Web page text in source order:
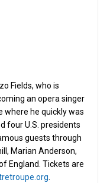
Fields, who is
an opera singer
where he quickly was
four U.S. presidents
guests through
Marian Anderson,
England. Tickets are